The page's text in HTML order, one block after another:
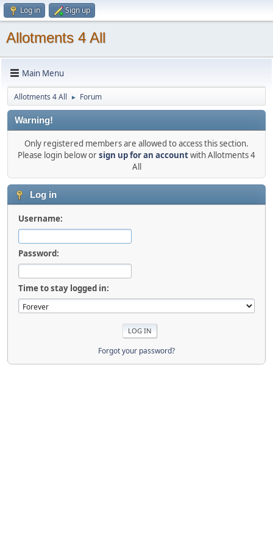
Log in Sign up
Allotments 4 All
Main Menu
Allotments 4 All ► Forum
Warning!
Only registered members are allowed to access this section.
Please login below orsign up for an accountwith Allotments 4
All
Log in
Username:
Password:
Time to stay logged in:
Forgot your password?